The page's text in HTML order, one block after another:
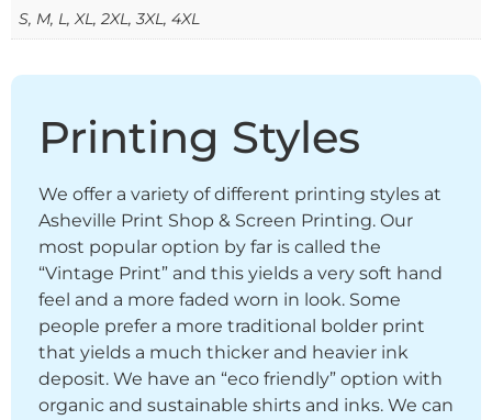
S, M, L, XL, 2XL, 3XL, 4XL
Printing Styles
We offer a variety of different printing styles at
Asheville Print Shop & Screen Printing. Our
most popular option by far is called the
“Vintage Print” and this yields a very soft hand
feel and a more faded worn in look. Some
people prefer a more traditional bolder print
that yields a much thicker and heavier ink
deposit. We have an “eco friendly” option with
organic and sustainable shirts and inks. We can